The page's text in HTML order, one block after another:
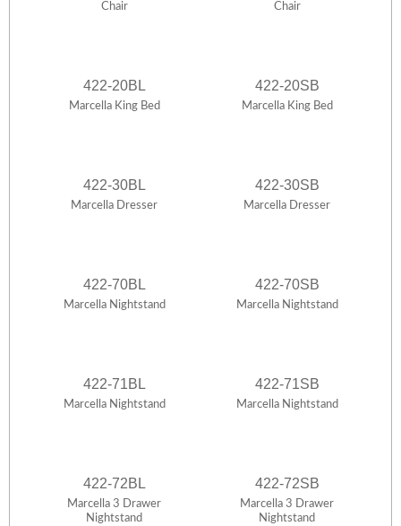
Chair
Chair
422-20BL
Marcella King Bed
422-20SB
Marcella King Bed
422-30BL
Marcella Dresser
422-30SB
Marcella Dresser
422-70BL
Marcella Nightstand
422-70SB
Marcella Nightstand
422-71BL
Marcella Nightstand
422-71SB
Marcella Nightstand
422-72BL
Marcella 3 Drawer
Nightstand
422-72SB
Marcella 3 Drawer
Nightstand